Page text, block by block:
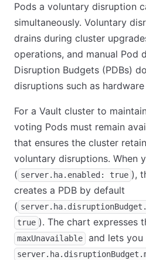
Pods a voluntary disruption
simultaneously. Voluntary
drains during cluster
operations, and manual Pod
Disruption Budgets (PDBs)
disruptions such as
For a Vault cluster to
voting Pods must remain
that ensures the cluster
voluntary disruptions. When
( server.ha.enabled: true ),
creates a PDB by default
(
true ). The chart expresses
maxUnavailable and lets